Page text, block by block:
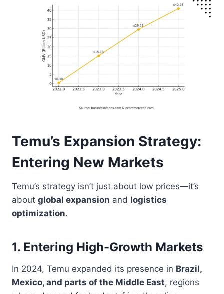
Temu’s Expansion Strategy:
Entering New Markets
Temu’s strategy isn’t just about low prices—it’s
about global expansion and logistics
optimization.
1. Entering High-Growth Markets
In 2024, Temu expanded its presence in Brazil,
Mexico, and parts of the Middle East, regions